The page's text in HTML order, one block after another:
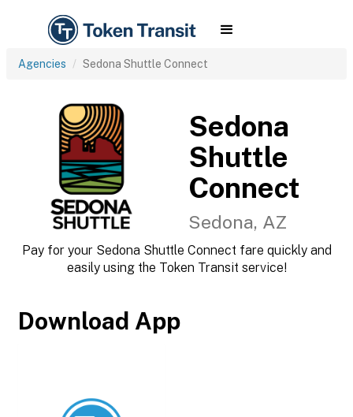
Agencies Sedona Shuttle Connect
Sedona
Shuttle
Connect
Sedona, AZ
Pay for your Sedona Shuttle Connect fare quickly and
easily using the Token Transit service!
Download App